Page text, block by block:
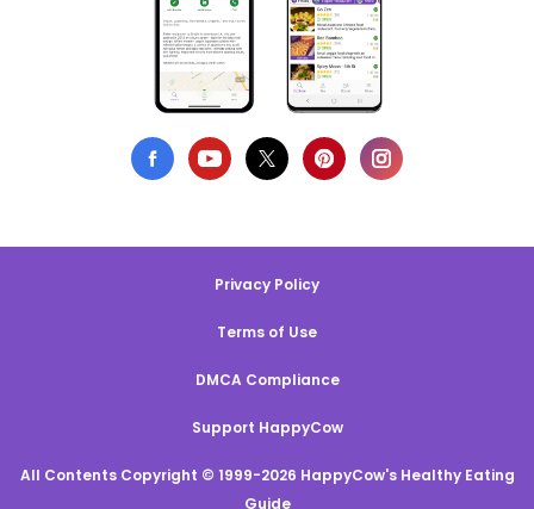
Privacy Policy
Terms of Use
DMCA Compliance
Support HappyCow
All Contents Copyright © 1999-2026 HappyCow's Healthy Eating
Guide